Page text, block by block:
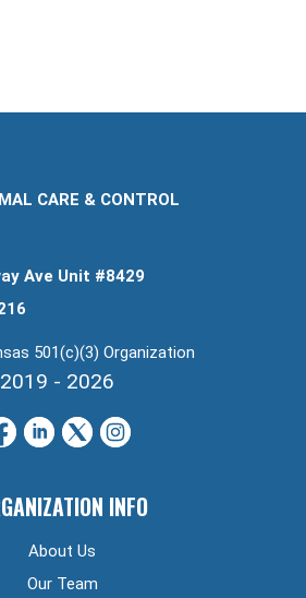
CARE & CONTROL
Ave Unit #8429
501(c)(3) Organization
- 2026
INFO
About Us
Our Team